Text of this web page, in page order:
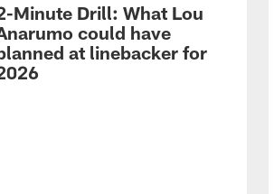
Minute Drill: What Lou
could have
at linebacker for